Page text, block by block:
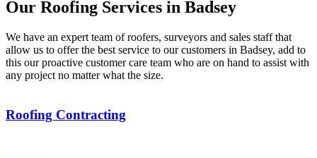
Our Roofing Services in Badsey
We have an expert team of roofers, surveyors and sales staff that
allow us to offer the best service to our customers in Badsey, add to
this our proactive customer care team who are on hand to assist with
any project no matter what the size.
Roofing Contracting